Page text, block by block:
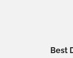
Best